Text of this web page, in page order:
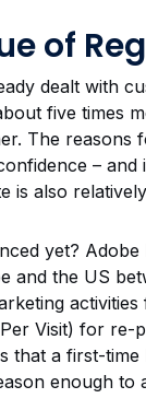
of
dealt with
five times
The reasons
–
is also
yet?
and the US
Visit) for
that a first-time
enough